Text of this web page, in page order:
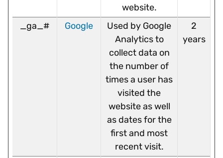
website.
_ga_# Google
Used by Google
Analytics to
collect data on
the number of
times a user has
visited the
website as well
as dates for the
first and most
recent visit.
2
years